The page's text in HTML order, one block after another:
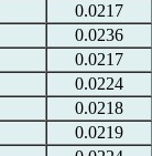
0.0217
0.0236
0.0217
0.0224
0.0218
0.0219